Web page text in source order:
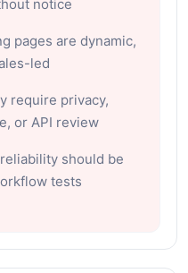
notice
pages are dynamic,
led
require privacy,
or API review
should be
tests